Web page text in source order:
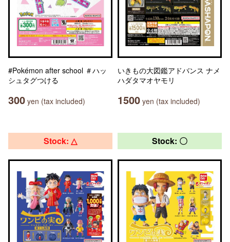
#Pokémon after school ＃ハッ
シュタグつける
300 yen (tax included)
いきもの大図鑑アドバンス ナメ
ハダタマオヤモリ
1500 yen (tax included)
Stock: △ Stock: 〇